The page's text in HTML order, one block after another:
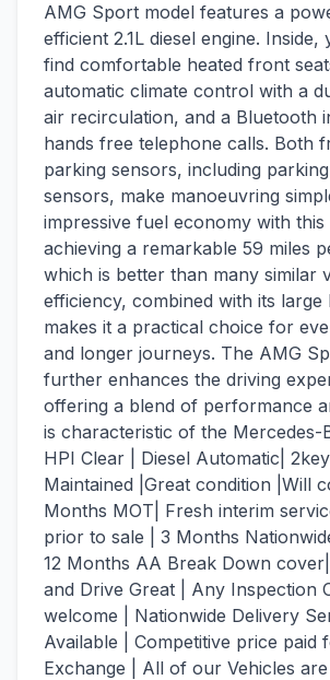
AMG Sport model features a
efficient 2.1L diesel engine. Inside,
find comfortable heated front
automatic climate control with a
air recirculation, and a Bluetooth
hands free telephone calls. Both
parking sensors, including
sensors, make manoeuvring
impressive fuel economy with this
achieving a remarkable 59 miles
which is better than many similar
efficiency, combined with its large
makes it a practical choice for
and longer journeys. The AMG
further enhances the driving
offering a blend of performance
is characteristic of the Mercedes-
HPI Clear | Diesel Automatic|
Maintained |Great condition |Will
Months MOT| Fresh interim
prior to sale | 3 Months
12 Months AA Break Down
and Drive Great | Any Inspection
welcome | Nationwide Delivery
Available | Competitive price paid
Exchange | All of our Vehicles